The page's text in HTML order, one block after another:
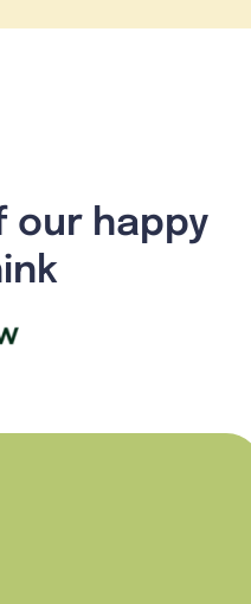
our happy